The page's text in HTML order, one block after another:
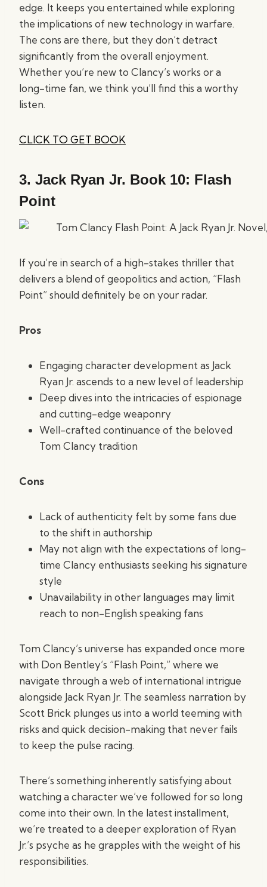
edge. It keeps you entertained while exploring
the implications of new technology in warfare.
The cons are there, but they don’t detract
significantly from the overall enjoyment.
Whether you’re new to Clancy’s works or a
long-time fan, we think you’ll find this a worthy
listen.
CLICK TO GET BOOK
3. Jack Ryan Jr. Book 10: Flash
Point
If you’re in search of a high-stakes thriller that
delivers a blend of geopolitics and action, “Flash
Point” should definitely be on your radar.
Pros
Engaging character development as Jack
Ryan Jr. ascends to a new level of leadership
Deep dives into the intricacies of espionage
and cutting-edge weaponry
Well-crafted continuance of the beloved
Tom Clancy tradition
Cons
Lack of authenticity felt by some fans due
to the shift in authorship
May not align with the expectations of long-
time Clancy enthusiasts seeking his signature
style
Unavailability in other languages may limit
reach to non-English speaking fans
Tom Clancy’s universe has expanded once more
with Don Bentley’s “Flash Point,” where we
navigate through a web of international intrigue
alongside Jack Ryan Jr. The seamless narration by
Scott Brick plunges us into a world teeming with
risks and quick decision-making that never fails
to keep the pulse racing.
There’s something inherently satisfying about
watching a character we’ve followed for so long
come into their own. In the latest installment,
we’re treated to a deeper exploration of Ryan
Jr.’s psyche as he grapples with the weight of his
responsibilities.